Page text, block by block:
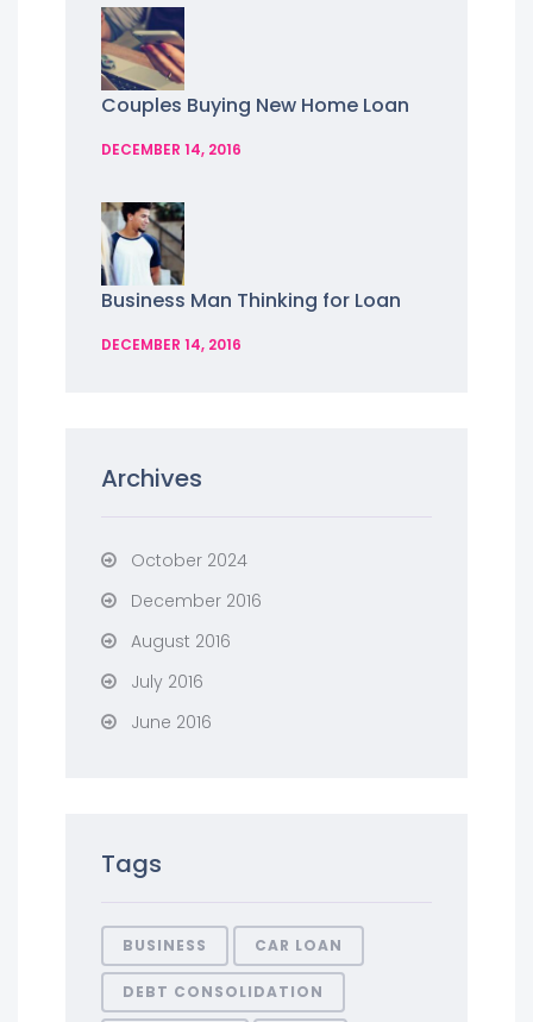
Couples Buying New Home Loan
DECEMBER 14, 2016
Business Man Thinking for Loan
DECEMBER 14, 2016
Archives
October 2024
December 2016
August 2016
July 2016
June 2016
Tags
BUSINESS CAR LOAN
DEBT CONSOLIDATION